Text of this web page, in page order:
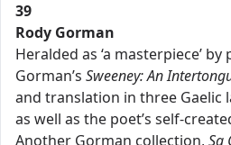
39
Rody Gorman
Heralded as ‘a masterpiece’ by
Gorman’s Sweeney: An
and translation in three Gaelic
as well as the poet’s self-
Another Gorman collection, Sa